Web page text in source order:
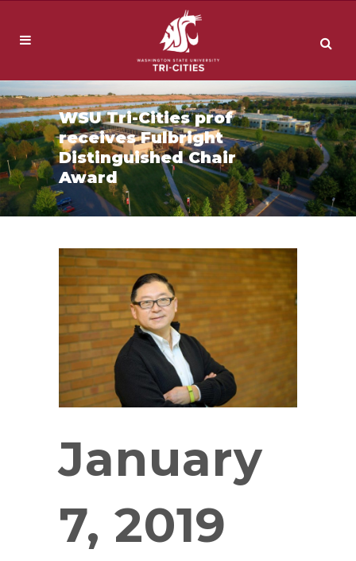
WSU Tri-Cities prof
receives Fulbright
Distinguished Chair
Award
January
7, 2019